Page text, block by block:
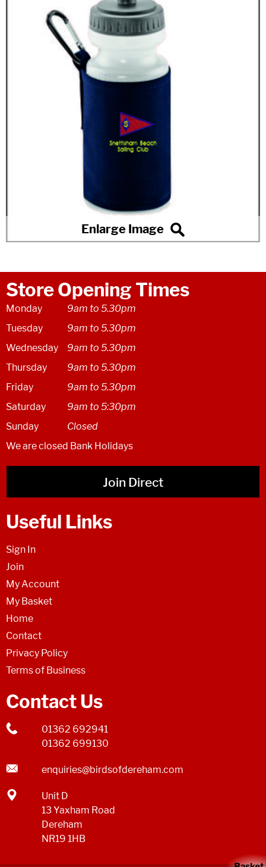
Store Opening Times
Monday
9am to 5.30pm
Tuesday
9am to 5.30pm
Wednesday
9am to 5.30pm
Thursday
9am to 5.30pm
Friday
9am to 5.30pm
Saturday
9am to 5:30pm
Sunday
Closed
We are closed Bank Holidays
Join Direct
Useful Links
Sign In
Join
My Account
My Basket
Home
Contact
Privacy Policy
Terms of Business
Contact Us
01362 692941
01362 699130
enquiries@birdsofdereham.com
Unit D
13 Yaxham Road
Dereham
NR19 1HB